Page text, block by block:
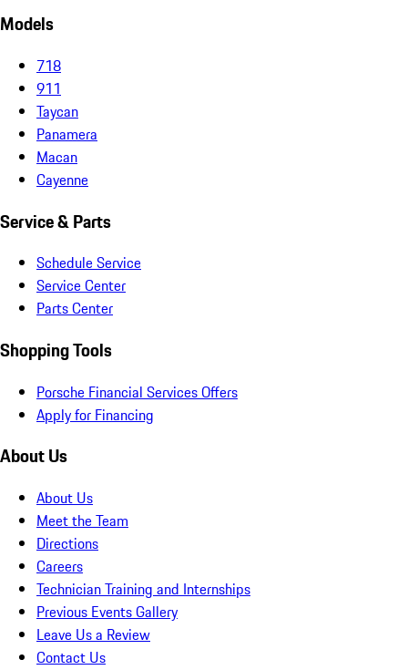
Models
718
911
Taycan
Panamera
Macan
Cayenne
Service & Parts
Schedule Service
Service Center
Parts Center
Shopping Tools
Porsche Financial Services Offers
Apply for Financing
About Us
About Us
Meet the Team
Directions
Careers
Technician Training and Internships
Previous Events Gallery
Leave Us a Review
Contact Us